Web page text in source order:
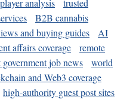
B2B cannabis
and buying guides
AI
affairs coverage
remote
government job news
world
and Web3 coverage
high-authority guest post sites